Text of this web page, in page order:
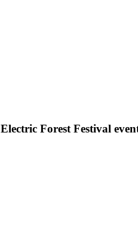
Electric Forest Festival